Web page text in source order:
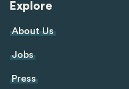
Explore
About Us
Jobs
Press